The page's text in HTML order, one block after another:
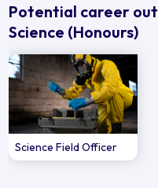
Potential career
Science (Honours)
Science Field Officer